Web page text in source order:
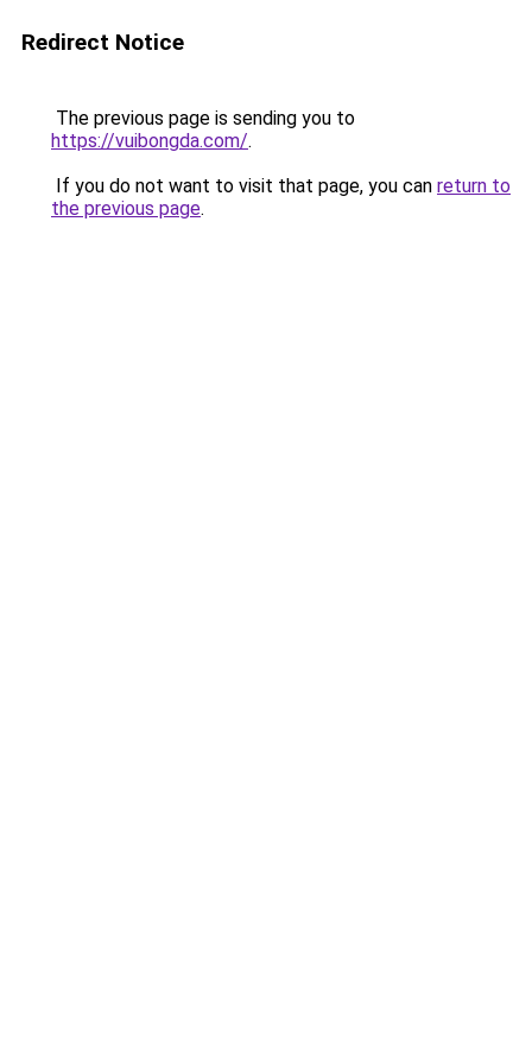
Redirect Notice
The previous page is sending you to
https://vuibongda.com/.
If you do not want to visit that page, you can return to
the previous page.